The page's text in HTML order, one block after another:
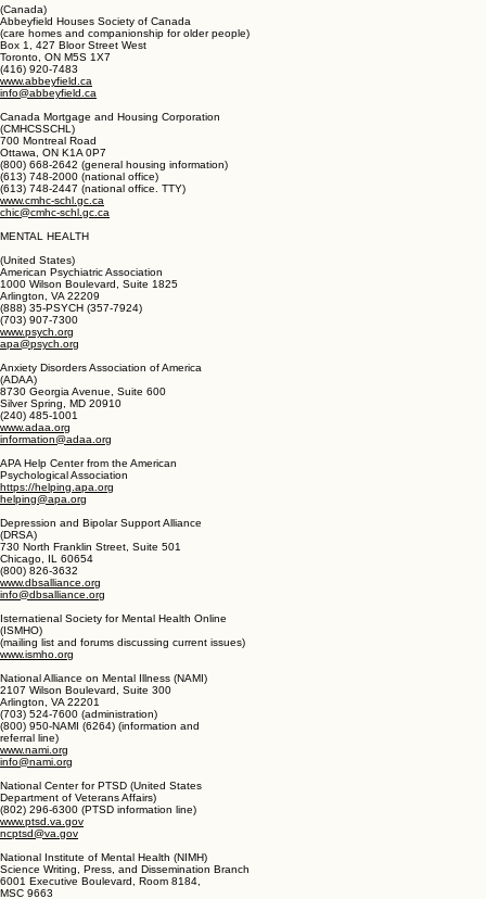
88 Old Street
London EC1V 9HU
0808 800 4444 (free housing advice help line)
www.shelter.org.uk
(Canada)
Abbeyfield Houses Society of Canada
(care homes and companionship for older people)
Toronto, ON M5S 1X7
(416) 920-7483
www.abbeyfield.ca
info@abbeyfield.ca
Canada Mortgage and Housing Corporation
(CMHCSSCHL)
700 Montreal Road
Ottawa, ON K1A 0P7
(613) 748-2000 (national office)
www.cmhc-schl.gc.ca
chic@cmhc-schl.gc.ca
MENTAL HEALTH
(United States)
American Psychiatric Association
1000 Wilson Boulevard, Suite 1825
(888) 35-PSYCH (357-7924)
(703) 907-7300
www.psych.org
apa@psych.org
Anxiety Disorders Association of America
(ADAA)
Silver Spring, MD 20910
(240) 485-1001
www.adaa.org
information@adaa.org
APA Help Center from the American
Psychological Association
https://helping.apa.org
helping@apa.org
Depression and Bipolar Support Alliance
(DRSA)
Chicago, IL 60654
(800) 826-3632
www.dbsalliance.org
info@dbsalliance.org
Isternatienal Society for Mental Health Online
(ISMHO)
(mailing list and forums discussing current issues)
www.ismho.org
National Alliance on Mental Illness (NAMI)
2107 Wilson Boulevard, Suite 300
Arlington, VA 22201
(800) 950-NAMI (6264) (information and
referral line)
www.nami.org
info@nami.org
Department of Veterans Affairs)
(802) 296-6300 (PTSD information line)
www.ptsd.va.gov
ncptsd@va.gov